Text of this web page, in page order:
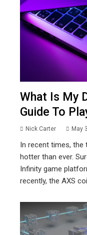
What Is My
Guide To
Nick Carter May
In recent times, the
hotter than ever.
Infinity game
recently, the AXS